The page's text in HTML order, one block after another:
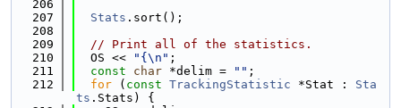
  206
  207
Stats .sort();
  208
  209
// Print all of the statistics.
  210
  OS <<
"{\n" ;
  211
const char *delim = "" ;
  212
for ( const TrackingStatistic *Stat : Sta
ts .Stats) {